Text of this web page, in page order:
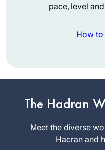
pace, level
How to
The Hadran
Meet the diverse
Hadran and
have learned Torah
all my life, but never
connected to
learning Gemara on
Michelle
Beit
Shemesh,